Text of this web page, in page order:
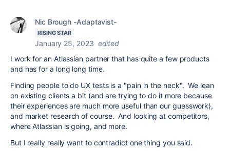
Nic Brough -Adaptavist-
RISING STAR
January 25, 2023 edited
I work for an Atlassian partner that has quite a few products
and has for a long long time.
Finding people to do UX tests is a "pain in the neck". We lean
on existing clients a bit (and are trying to do it more because
their experiences are much more useful than our guesswork),
and market research of course. And looking at competitors,
where Atlassian is going, and more.
But I really really want to contradict one thing you said.